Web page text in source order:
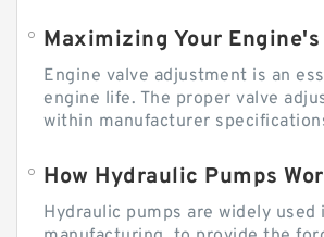
Engine valve adjustment is an
engine life. The proper valve
within manufacturer
How Hydraulic Pumps
Hydraulic pumps are widely